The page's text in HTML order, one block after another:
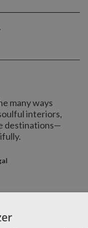
many ways
interiors,
destinations—